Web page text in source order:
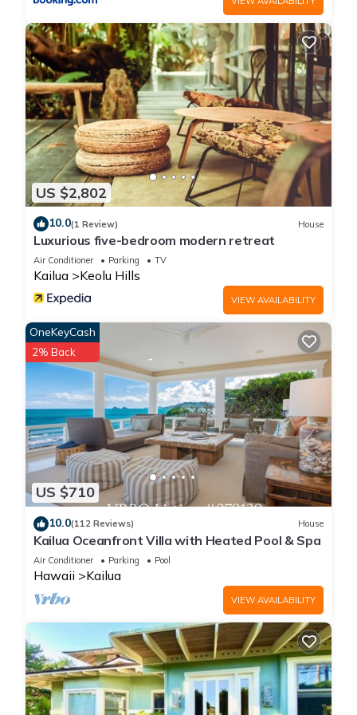
the mountain views ! has 1 Bedroom , 1 Bathroom, and max
occupancy of 2 people. The minimum rental for this property is
1 nights, but this can change depending on the season you
plan on staying. Previous guests have given good rated it,
and VRBO labeled it a top-rated Apartment because of the
excellent services rendered by the owner or manager of this
Apartment, and has consistently provided great experiences
for their guests. Most families or guests that use it
recommend it to their friends and some of them are repeat
guests. Apartment has a friendly neighborhood, and the
Kailua has interesting places to visit. If you want to learn
more about the Apartment in Kailua, such as places to visit
and things to do nearby, you can check below to learn more.
US $2,802
10.0(1 Review) House
Luxurious five-bedroom modern retreat
Air Conditioner Parking TV
Kailua Keolu Hills
VIEW AVAILABILITY
US $710
OneKeyCash
2% Back
10.0(112 Reviews) House
Kailua Oceanfront Villa with Heated Pool & Spa
Air Conditioner Parking Pool
Hawaii Kailua
VIEW AVAILABILITY